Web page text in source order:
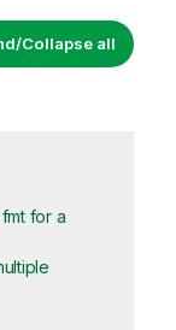
Collapse all
for a